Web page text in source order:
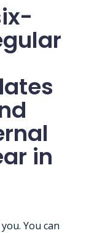
in
You can